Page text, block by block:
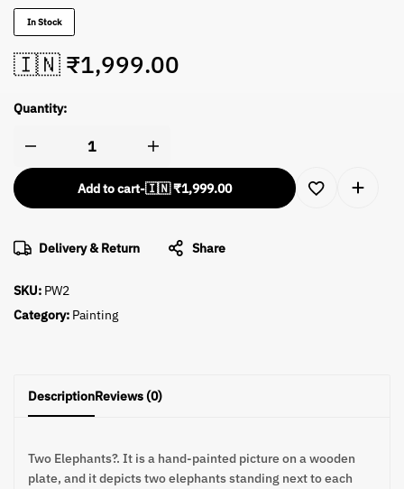
In Stock
🇮🇳 ₹1,999.00
Quantity:
Add to cart-🇮🇳 ₹1,999.00
Delivery & Return Share
SKU: PW2
Category: Painting
DescriptionReviews (0)
Two Elephants?. It is a hand-painted picture on a wooden
plate, and it depicts two elephants standing next to each